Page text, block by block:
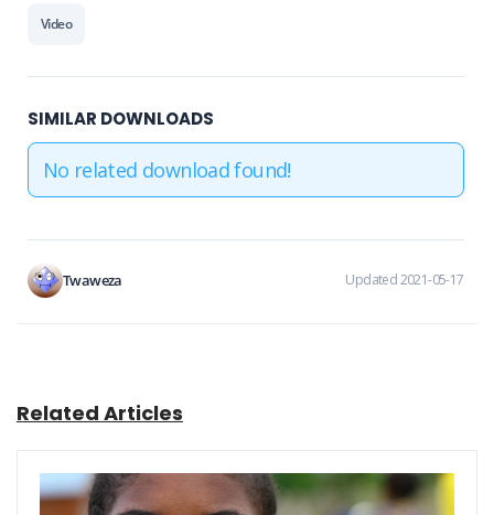
Video
SIMILAR DOWNLOADS
No related download found!
Twaweza Updated 2021-05-17
Related Articles